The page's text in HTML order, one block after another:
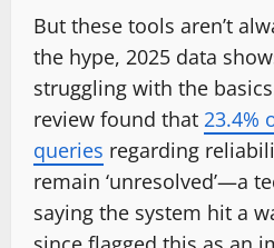
But these tools aren’t
the hype, 2025 data
struggling with the
review found that 23.4%
queries regarding
remain ‘unresolved’—a
saying the system hit a